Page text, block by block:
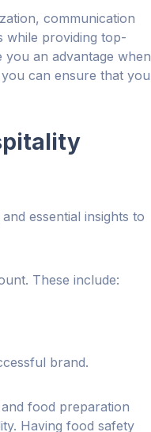
communication
while providing top-
an advantage when
can ensure that you
essential insights to
These include:
brand.
food preparation
Having food safety